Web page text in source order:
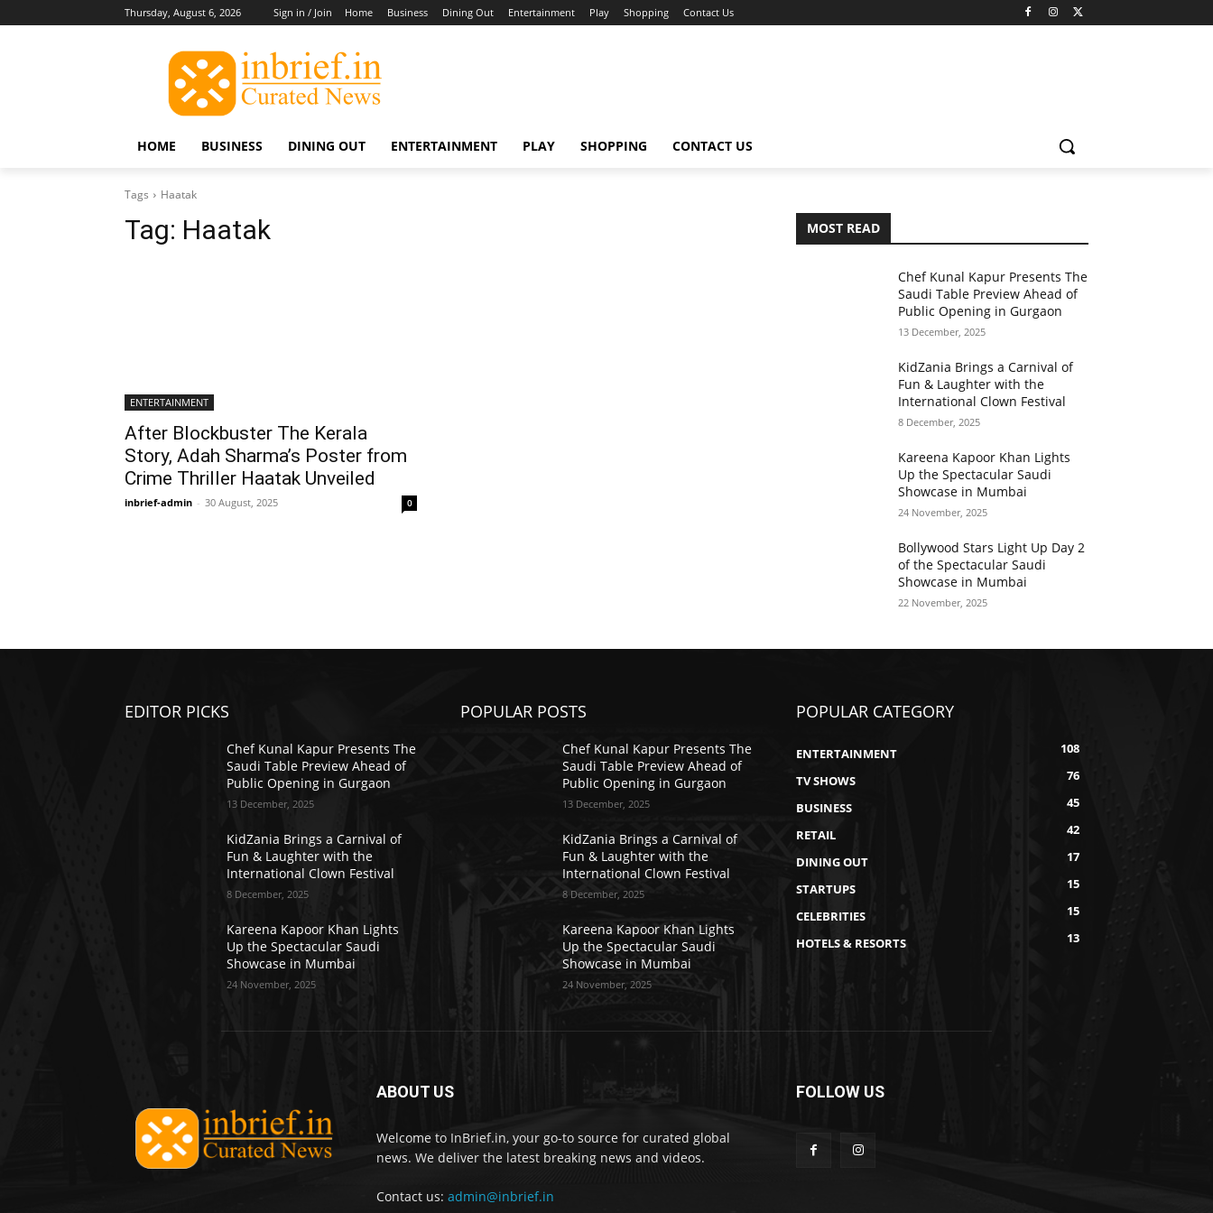
Thursday, August 6, 2026 Sign in / Join Home Business Dining Out Entertainment Play Shopping Contact Us
HOME BUSINESS DINING OUT ENTERTAINMENT PLAY SHOPPING CONTACT US
Tags Haatak
Tag: Haatak
ENTERTAINMENT
After Blockbuster The Kerala
Story, Adah Sharma’s Poster from
Crime Thriller Haatak Unveiled
inbrief-admin - 30 August, 2025 0
MOST READ
Chef Kunal Kapur Presents The
Saudi Table Preview Ahead of
Public Opening in Gurgaon
13 December, 2025
KidZania Brings a Carnival of
Fun & Laughter with the
International Clown Festival
8 December, 2025
Kareena Kapoor Khan Lights
Up the Spectacular Saudi
Showcase in Mumbai
24 November, 2025
Bollywood Stars Light Up Day 2
of the Spectacular Saudi
Showcase in Mumbai
22 November, 2025
EDITOR PICKS
Chef Kunal Kapur Presents The
Saudi Table Preview Ahead of
Public Opening in Gurgaon
13 December, 2025
KidZania Brings a Carnival of
Fun & Laughter with the
International Clown Festival
8 December, 2025
Kareena Kapoor Khan Lights
Up the Spectacular Saudi
Showcase in Mumbai
24 November, 2025
POPULAR POSTS
Chef Kunal Kapur Presents The
Saudi Table Preview Ahead of
Public Opening in Gurgaon
13 December, 2025
KidZania Brings a Carnival of
Fun & Laughter with the
International Clown Festival
8 December, 2025
Kareena Kapoor Khan Lights
Up the Spectacular Saudi
Showcase in Mumbai
24 November, 2025
POPULAR CATEGORY
ENTERTAINMENT
108
TV SHOWS
76
BUSINESS
45
RETAIL
42
DINING OUT
17
STARTUPS
15
CELEBRITIES
15
HOTELS & RESORTS
13
ABOUT US
Welcome to InBrief.in, your go-to source for curated global
news. We deliver the latest breaking news and videos.
Contact us: admin@inbrief.in
FOLLOW US